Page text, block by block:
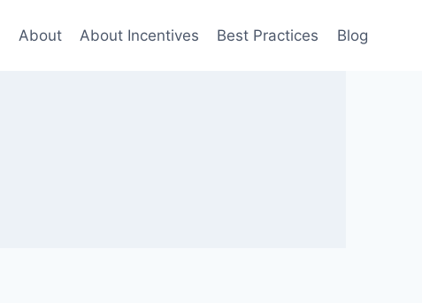
About About Incentives Best Practices Blog